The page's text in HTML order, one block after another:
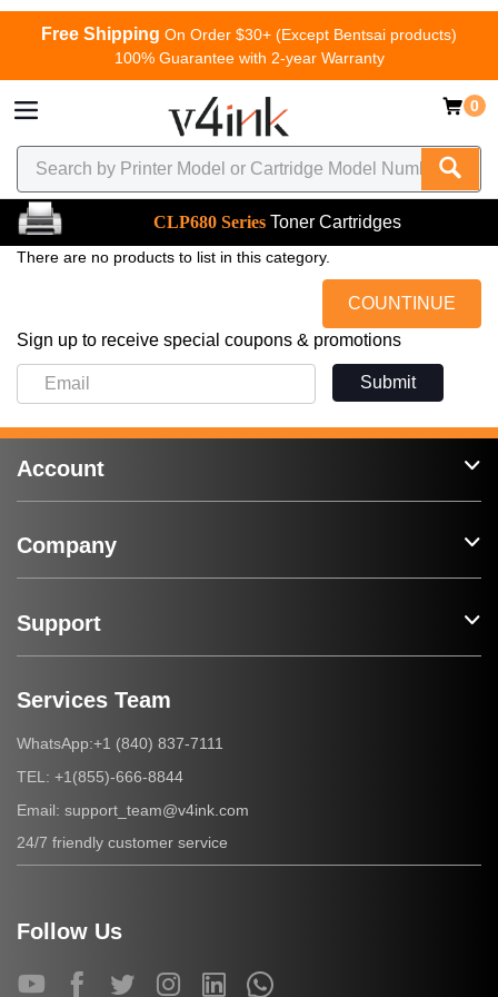
Free Shipping On Order $30+ (Except Bentsai products)
100% Guarantee with 2-year Warranty
0
CLP680 Series Toner Cartridges
There are no products to list in this category.
COUNTINUE
Sign up to receive special coupons & promotions
Submit
Account
Company
Support
Services Team
WhatsApp:+1 (840) 837-7111
TEL: +1(855)-666-8844
Email: support_team@v4ink.com
24/7 friendly customer service
Follow Us